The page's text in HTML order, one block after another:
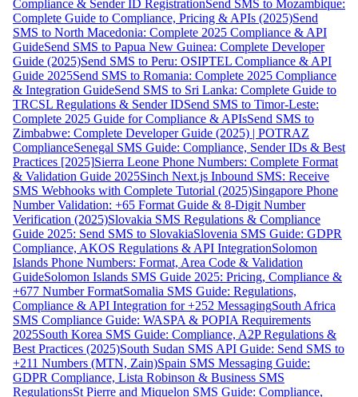
Compliance & Sender ID RegistrationSend SMS to Mozambique:
Complete Guide to Compliance, Pricing & APIs (2025)Send
SMS to North Macedonia: Complete 2025 Compliance & API
GuideSend SMS to Papua New Guinea: Complete Developer
Guide (2025)Send SMS to Peru: OSIPTEL Compliance & API
Guide 2025Send SMS to Romania: Complete 2025 Compliance
& Integration GuideSend SMS to Sri Lanka: Complete Guide to
TRCSL Regulations & Sender IDSend SMS to Timor-Leste:
Complete 2025 Guide for Compliance & APIsSend SMS to
Zimbabwe: Complete Developer Guide (2025) | POTRAZ
ComplianceSenegal SMS Guide: Compliance, Sender IDs & Best
Practices [2025]Sierra Leone Phone Numbers: Complete Format
& Validation Guide 2025Sinch Next.js Inbound SMS: Receive
SMS Webhooks with Complete Tutorial (2025)Singapore Phone
Number Validation: +65 Format Guide & 8-Digit Number
Verification (2025)Slovakia SMS Regulations & Compliance
Guide 2025: Send SMS to SlovakiaSlovenia SMS Guide: GDPR
Compliance, AKOS Regulations & API IntegrationSolomon
Islands Phone Numbers: Format, Area Code & Validation
GuideSolomon Islands SMS Guide 2025: Pricing, Compliance &
+677 Number FormatSomalia SMS Guide: Regulations,
Compliance & API Integration for +252 MessagingSouth Africa
SMS Compliance Guide: WASPA & POPIA Requirements
2025South Korea SMS Guide: Compliance, A2P Regulations &
Best Practices (2025)South Sudan SMS API Guide: Send SMS to
+211 Numbers (MTN, Zain)Spain SMS Messaging Guide:
GDPR Compliance, Lista Robinson & Business SMS
RegulationsSt Pierre and Miquelon SMS Guide: Compliance,